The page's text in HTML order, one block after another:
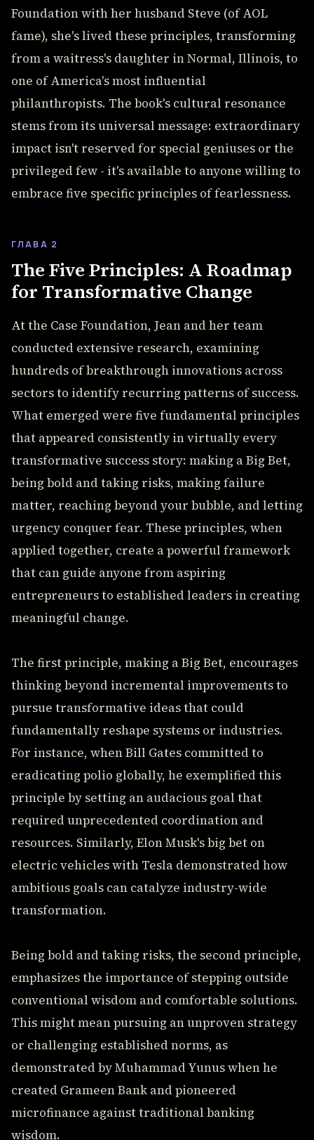
Foundation with her husband Steve (of AOL
fame), she's lived these principles, transforming
from a waitress's daughter in Normal, Illinois, to
one of America's most influential
philanthropists. The book's cultural resonance
stems from its universal message: extraordinary
impact isn't reserved for special geniuses or the
privileged few - it's available to anyone willing to
embrace five specific principles of fearlessness.
ГЛАВА 2
The Five Principles: A Roadmap
for Transformative Change
At the Case Foundation, Jean and her team
conducted extensive research, examining
hundreds of breakthrough innovations across
sectors to identify recurring patterns of success.
What emerged were five fundamental principles
that appeared consistently in virtually every
transformative success story: making a Big Bet,
being bold and taking risks, making failure
matter, reaching beyond your bubble, and letting
urgency conquer fear. These principles, when
applied together, create a powerful framework
that can guide anyone from aspiring
entrepreneurs to established leaders in creating
meaningful change.
The first principle, making a Big Bet, encourages
thinking beyond incremental improvements to
pursue transformative ideas that could
fundamentally reshape systems or industries.
For instance, when Bill Gates committed to
eradicating polio globally, he exemplified this
principle by setting an audacious goal that
required unprecedented coordination and
resources. Similarly, Elon Musk's big bet on
electric vehicles with Tesla demonstrated how
ambitious goals can catalyze industry-wide
transformation.
Being bold and taking risks, the second principle,
emphasizes the importance of stepping outside
conventional wisdom and comfortable solutions.
This might mean pursuing an unproven strategy
or challenging established norms, as
demonstrated by Muhammad Yunus when he
created Grameen Bank and pioneered
microfinance against traditional banking
wisdom.